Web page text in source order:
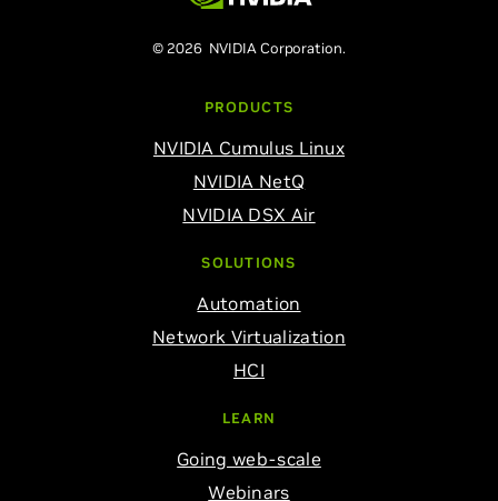
© 2026 NVIDIA Corporation.
PRODUCTS
NVIDIA Cumulus Linux
NVIDIA NetQ
NVIDIA DSX Air
SOLUTIONS
Automation
Network Virtualization
HCI
LEARN
Going web-scale
Webinars